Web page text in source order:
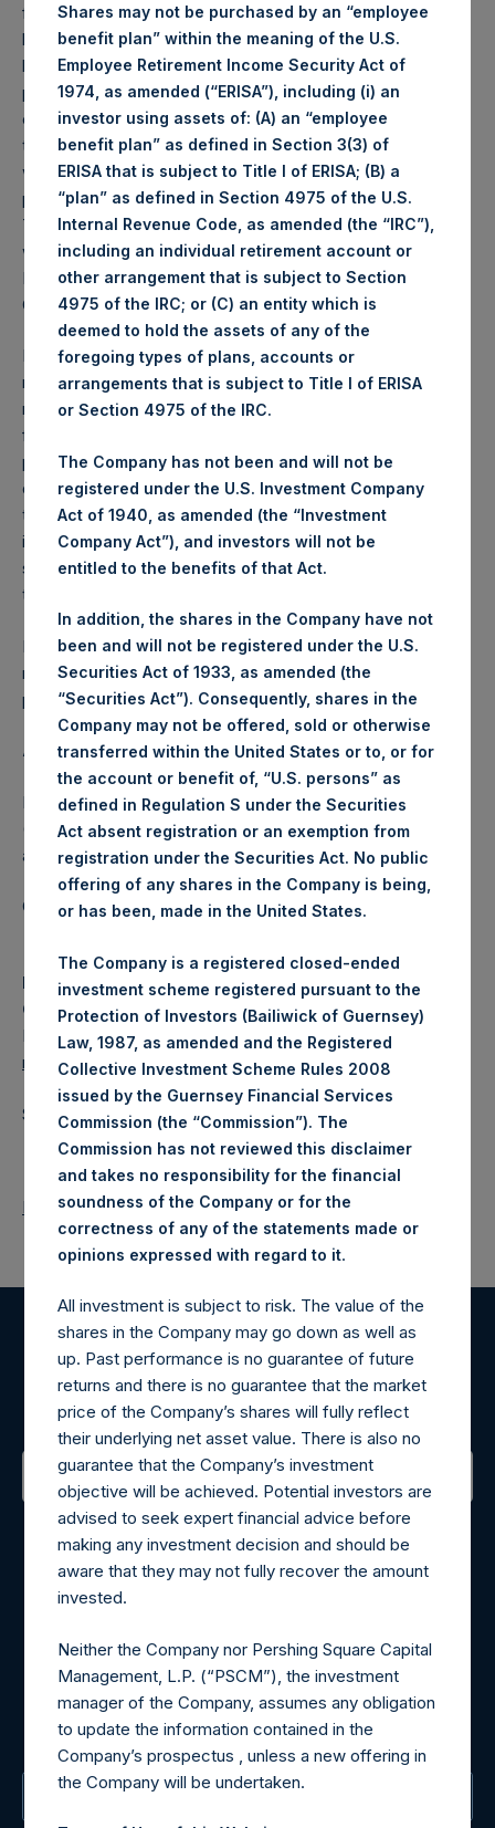
following business day. In the event that Tuesday is not a
business day, the Company will calculate the close-of-
business NAV as of the business day immediately
preceding that Tuesday. The end-of-month NAV is
calculated as of the close of business on the last day of
the month and posted on the following business day. For
weeks that include a month-end NAV report, PSH will
provide only the month-end NAV and not report the
Tuesday NAV. Monthly NAVs are published in accordance
with the Decree on Conduct of Business Supervision of
Financial Undertakings under the Wft (Besluit
Gedragstoezicht financiële ondernemingen Wft).
Performance is presented on a net-of-fees basis and
reflects the deduction of, among other expenses:
management fees, brokerage commissions, administrative
fees and accrued performance fees, if any. The
performance figure includes the reinvestment of all
dividends, interest and capital gains. Depending on the
timing of a specific investment, net performance for an
individual investor may vary from the net performance as
stated herein. Net performance is a geometrically linked
time weighted calculation.
Past performance is not necessarily indicative of future
results. All investments involve risk including the loss of
principal.
About Pershing Square Holdings, Ltd.
Pershing Square Holdings, Ltd. (LN:PSH) (LN:PSHD)
(NA:PSH) is an investment holding company structured as
a closed-ended fund.
Category: (PSH:WeeklyNAV)
Media
Camarco
Ed Gascoigne-Pees / Julia Tilley +44 (0)20 3781 8339,
media-pershingsquareholdings@camarco.co.uk
Source: Pershing Square Holdings, Ltd.
Return to Releases
Register for Alerts
Sign up to be notified of important updates.
Contact Details
Materials that are provided upon request as noted herein
may be obtained by contacting Camarco.
For Media inquiries, please send an email request to:
MediaInquiries@pershingsquareholdings.com
For Investor Relations inquiries, please send an email
request to: IRInquiries@pershingsquareholdings.com
The Registered Office
Shares may not be purchased by an “employee
benefit plan” within the meaning of the U.S.
Employee Retirement Income Security Act of
1974, as amended (“ERISA”), including (i) an
investor using assets of: (A) an “employee
benefit plan” as defined in Section 3(3) of
ERISA that is subject to Title I of ERISA; (B) a
“plan” as defined in Section 4975 of the U.S.
Internal Revenue Code, as amended (the “IRC”),
including an individual retirement account or
other arrangement that is subject to Section
4975 of the IRC; or (C) an entity which is
deemed to hold the assets of any of the
foregoing types of plans, accounts or
arrangements that is subject to Title I of ERISA
or Section 4975 of the IRC.
The Company has not been and will not be
registered under the U.S. Investment Company
Act of 1940, as amended (the “Investment
Company Act”), and investors will not be
entitled to the benefits of that Act.
In addition, the shares in the Company have not
been and will not be registered under the U.S.
Securities Act of 1933, as amended (the
“Securities Act”). Consequently, shares in the
Company may not be offered, sold or otherwise
transferred within the United States or to, or for
the account or benefit of, “U.S. persons” as
defined in Regulation S under the Securities
Act absent registration or an exemption from
registration under the Securities Act. No public
offering of any shares in the Company is being,
or has been, made in the United States.
The Company is a registered closed-ended
investment scheme registered pursuant to the
Protection of Investors (Bailiwick of Guernsey)
Law, 1987, as amended and the Registered
Collective Investment Scheme Rules 2008
issued by the Guernsey Financial Services
Commission (the “Commission”). The
Commission has not reviewed this disclaimer
and takes no responsibility for the financial
soundness of the Company or for the
correctness of any of the statements made or
opinions expressed with regard to it.
All investment is subject to risk. The value of the
shares in the Company may go down as well as
up. Past performance is no guarantee of future
returns and there is no guarantee that the market
price of the Company’s shares will fully reflect
their underlying net asset value. There is also no
guarantee that the Company’s investment
objective will be achieved. Potential investors are
advised to seek expert financial advice before
making any investment decision and should be
aware that they may not fully recover the amount
invested.
Neither the Company nor Pershing Square Capital
Management, L.P. (“PSCM”), the investment
manager of the Company, assumes any obligation
to update the information contained in the
Company’s prospectus , unless a new offering in
the Company will be undertaken.